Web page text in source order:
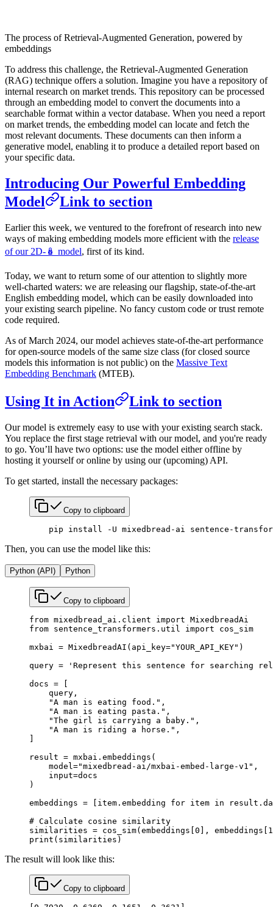
The process of Retrieval-Augmented Generation, powered by
embeddings
To address this challenge, the Retrieval-Augmented Generation
(RAG) technique offers a solution. Imagine you have a repository of
internal research on market trends. This repository can be processed
through an embedding model to convert the documents into a
searchable format within a vector database. When you need a report
on market trends, the embedding model can locate and fetch the
most relevant documents. These documents can then inform a
generative model, enabling it to produce a detailed report based on
your specific data.
Introducing Our Powerful Embedding
Model
Link to section
Earlier this week, we ventured to the forefront of research into new
ways of making embedding models more efficient with the release
of our 2D-🪆 model, first of its kind.
Today, we want to return some of our attention to slightly more
well-charted waters: we are releasing our flagship, state-of-the-art
English embedding model, which can be easily downloaded into
your existing search pipeline. No fancy custom code or trust remote
code required.
As of March 2024, our model achieves state-of-the-art performance
for open-source models of the same size class (for closed source
models this information is not public) on the Massive Text
Embedding Benchmark (MTEB).
Using It in Action Link to section
Our model is extremely easy to use with your existing search stack.
You replace the first stage retrieval with our model, and you're ready
to go. You’ll have two options: use the model either offline by
hosting it yourself or online by using our (upcoming) API.
To get started, install the necessary packages:
Copy to clipboard
    pip
install -U mixedbread-ai sentence-
Then, you can use the model like this:
Python (API) Python
Copy to clipboard
from mixedbread_ai.client import MixedbreadAi
from sentence_transformers.util import cos_sim
mxbai = MixedbreadAI( api_key="YOUR_API_KEY" )
query = 'Represent this sentence for searching
docs =
    query,
    "A man is eating food."
,
    "A man is eating pasta."
,
    "The girl is carrying a baby."
,
    "A man is riding a horse."
,
result = mxbai.embeddings(
    model
="mixedbread-ai/mxbai-embed-large-v1" ,
    input
=docs
)
embeddings = [item.embedding for item in
# Calculate cosine similarity
similarities = cos_sim(embeddings[ 0 ], embeddings[ 1
print (similarities)
The result will look like this:
Copy to clipboard